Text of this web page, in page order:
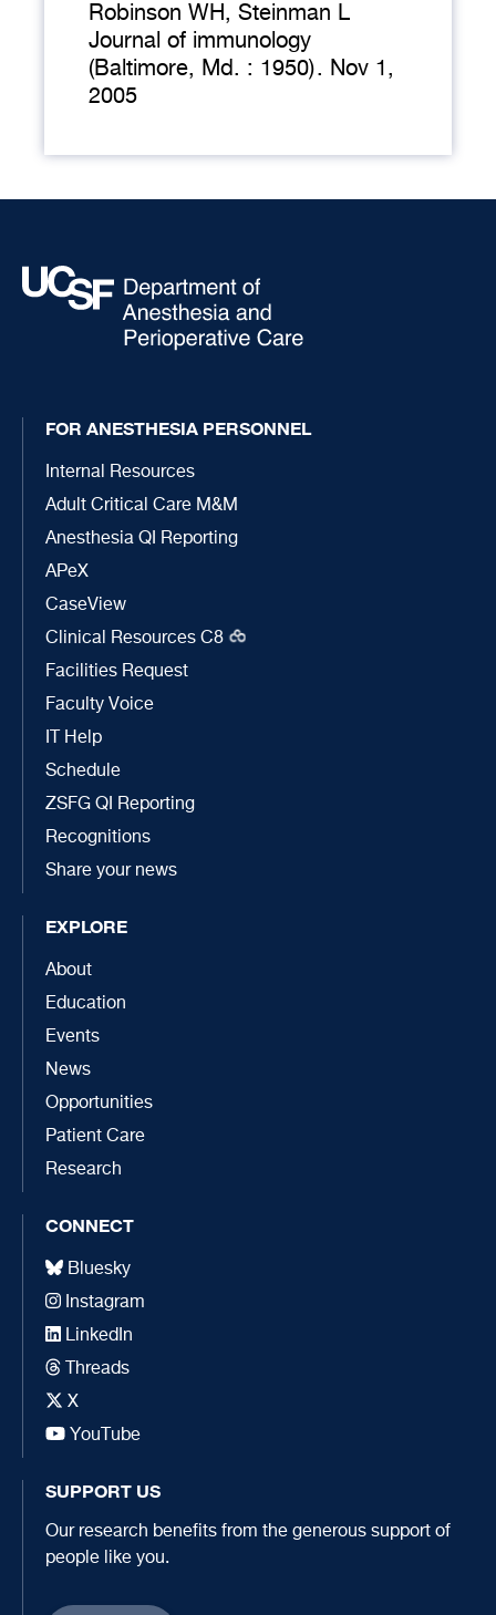
Robinson WH, Steinman L
Journal of immunology
(Baltimore, Md. : 1950). Nov 1,
2005
FOR ANESTHESIA PERSONNEL
Internal Resources
Adult Critical Care M&M
Anesthesia QI Reporting
APeX
CaseView
Clinical Resources C8
Facilities Request
Faculty Voice
IT Help
Schedule
ZSFG QI Reporting
Recognitions
Share your news
EXPLORE
About
Education
Events
News
Opportunities
Patient Care
Research
CONNECT
Bluesky
Instagram
LinkedIn
Threads
X
YouTube
SUPPORT US
Our research benefits from the generous support of
people like you.